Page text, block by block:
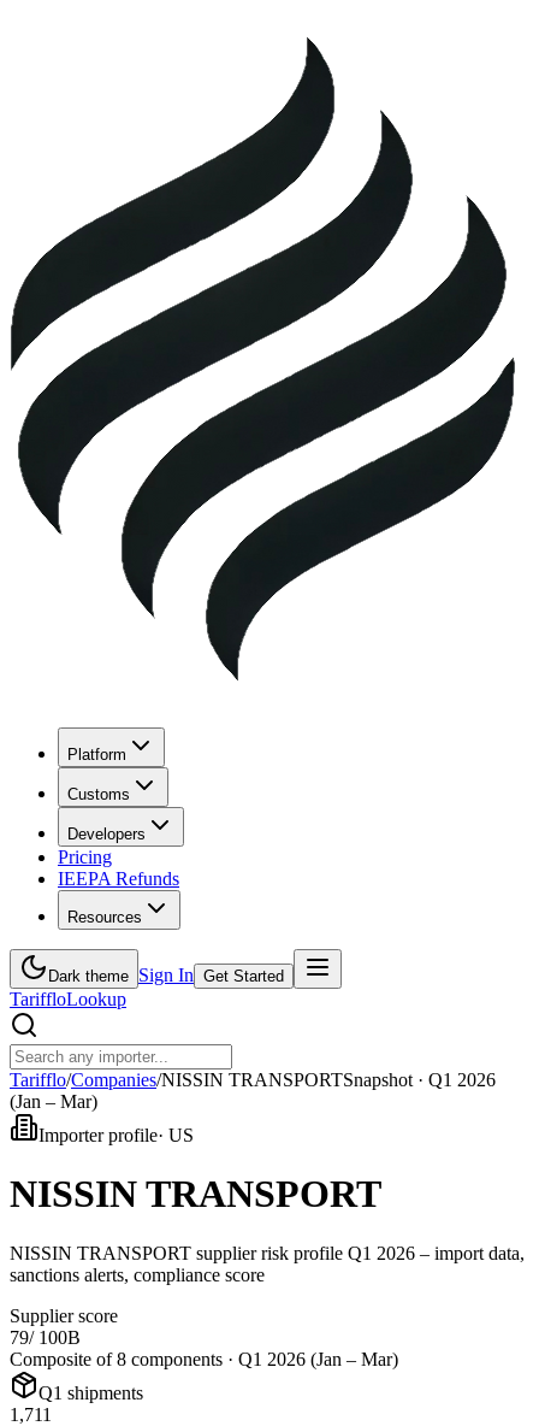
Platform
Customs
Developers
Pricing
IEEPA Refunds
Resources
Dark theme Sign In Get Started
TariffloLookup
Tarifflo/Companies/NISSIN TRANSPORTSnapshot · Q1 2026
(Jan – Mar)
Importer profile· US
NISSIN TRANSPORT
NISSIN TRANSPORT supplier risk profile Q1 2026 – import data,
sanctions alerts, compliance score
Supplier score
79/ 100B
Composite of 8 components · Q1 2026 (Jan – Mar)
Q1 shipments
1,711